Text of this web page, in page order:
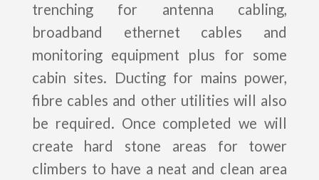
trenching for antenna cabling,
broadband ethernet cables and
monitoring equipment plus for some
cabin sites. Ducting for mains power,
fibre cables and other utilities will also
be required. Once completed we will
create hard stone areas for tower
climbers to have a neat and clean area